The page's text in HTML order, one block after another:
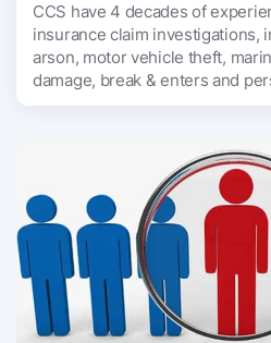
CCS have 4 decades of
insurance claim investigations,
arson, motor vehicle theft,
damage, break & enters and